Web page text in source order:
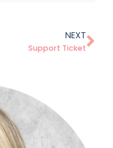
NEXT
Support Ticket